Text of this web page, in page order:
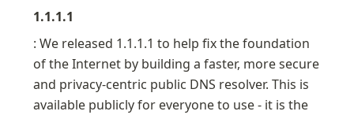
1.1.1.1
: We released 1.1.1.1 to help fix the foundation
of the Internet by building a faster, more secure
and privacy-centric public DNS resolver. This is
available publicly for everyone to use - it is the